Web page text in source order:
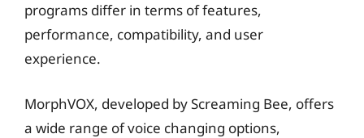
programs differ in terms of features,
performance, compatibility, and user
experience.
MorphVOX, developed by Screaming Bee, offers
a wide range of voice changing options,